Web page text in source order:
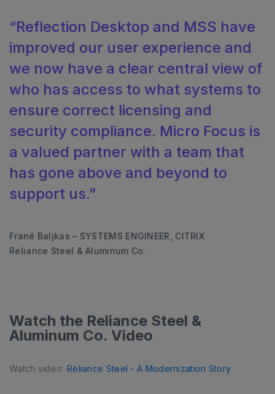
“Reflection Desktop and MSS have
improved our user experience and
we now have a clear central view of
who has access to what systems to
ensure correct licensing and
security compliance. Micro Focus is
a valued partner with a team that
has gone above and beyond to
support us.”
Frané Baljkas – SYSTEMS ENGINEER, CITRIX
Reliance Steel & Aluminum Co.
Watch the Reliance Steel &
Aluminum Co. Video
Watch video: Reliance Steel - A Modernization Story